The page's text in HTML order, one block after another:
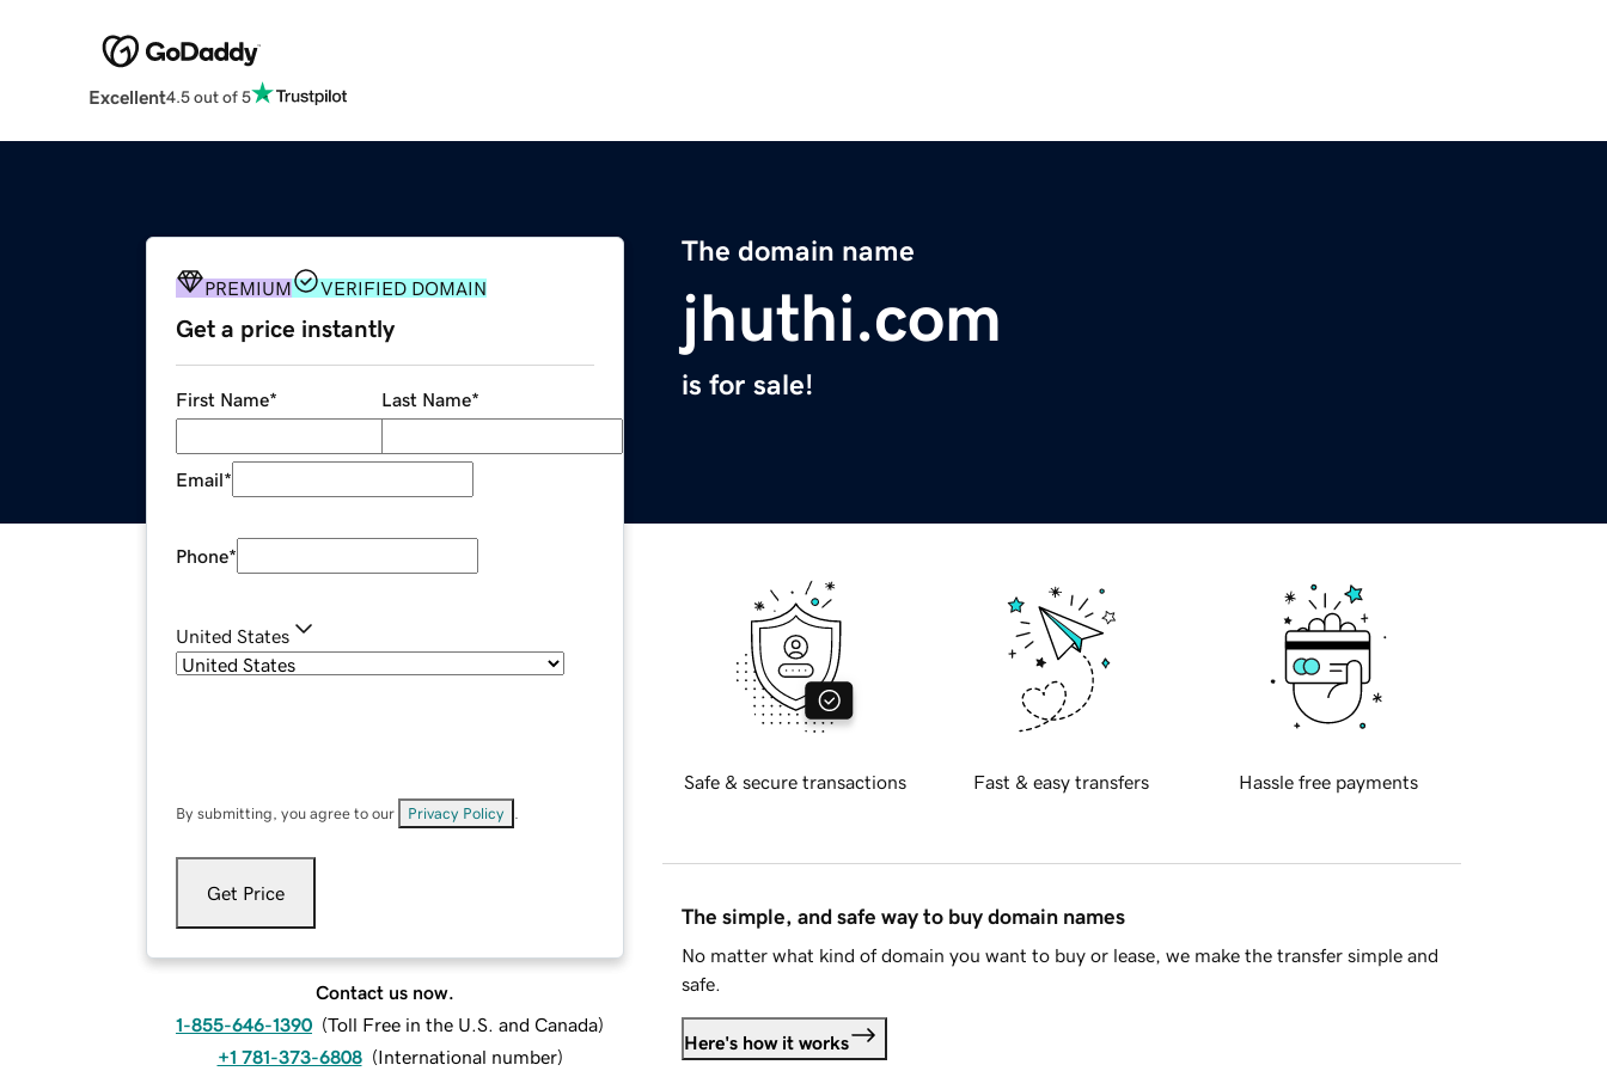
Excellent4.5 out of 5
The domain name
jhuthi.com
is for sale!
PREMIUM VERIFIED DOMAIN
Get a price instantly
First Name* Last Name*
Email*
Phone*
United States
By submitting, you agree to our Privacy Policy
Get Price
Contact us now.
1-855-646-1390 (Toll Free in the U.S. and Canada)
+1 781-373-6808 (International number)
Safe & secure transactions Fast & easy transfers Hassle free payments
The simple, and safe way to buy domain names
No matter what kind of domain you want to buy or lease, we make the transfer simple and
safe.
Here's how it works